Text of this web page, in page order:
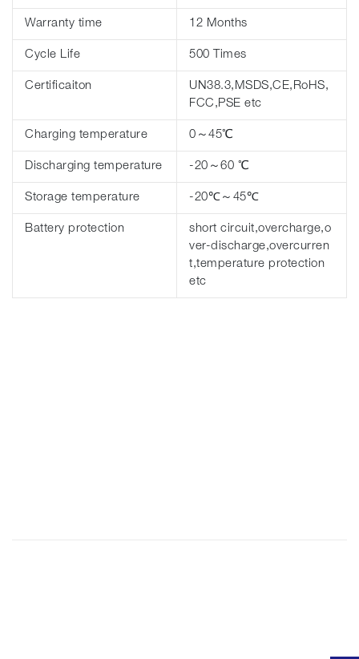
Warranty time 12 Months
Cycle Life 500 Times
Certificaiton
UN38.3,MSDS,CE,RoHS,
FCC,PSE etc
Charging temperature 0～45℃
Discharging temperature -20～60 ℃
Storage temperature -20℃～45℃
Battery protection
short circuit,overcharge,o
ver-discharge,overcurren
t,temperature protection
etc